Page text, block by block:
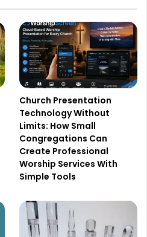
Church Presentation
Technology Without
Limits: How Small
Congregations Can
Create Professional
Worship Services With
Simple Tools